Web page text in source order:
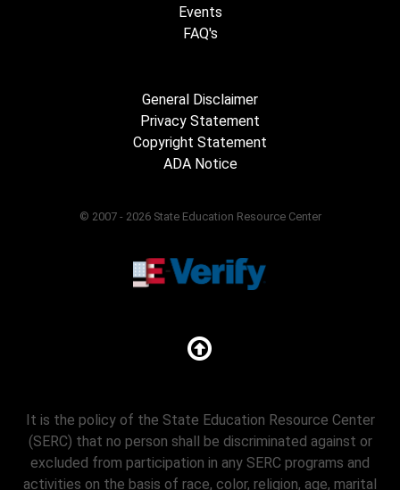
Events
FAQ's
General Disclaimer
Privacy Statement
Copyright Statement
ADA Notice
© 2007 - 2026 State Education Resource Center
It is the policy of the State Education Resource Center
(SERC) that no person shall be discriminated against or
excluded from participation in any SERC programs and
activities on the basis of race, color, religion, age, marital